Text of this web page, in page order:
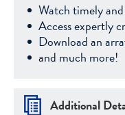
Watch timely
Access expertly
Download an
and much more!
Additional